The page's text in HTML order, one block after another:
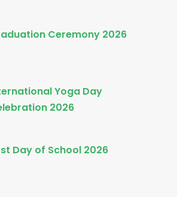
Ceremony 2026
Yoga Day
2026
Day of School 2026